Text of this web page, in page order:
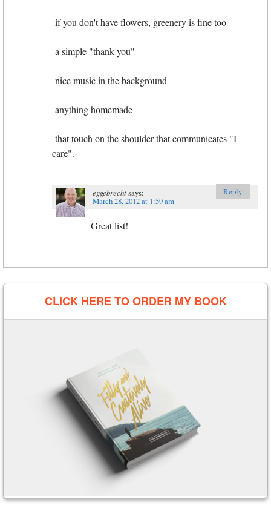
-if you don't have flowers, greenery is fine too
-a simple "thank you"
-nice music in the background
-anything homemade
-that touch on the shoulder that communicates "I
care".
eggebrechtsays:
March 28, 2012 at 1:59 am
Great list!
Reply
CLICK HERE TO ORDER MY BOOK